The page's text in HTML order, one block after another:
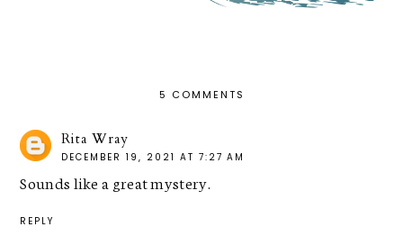
5 COMMENTS
Rita Wray
DECEMBER 19, 2021 AT 7:27 AM
Sounds like a great mystery.
REPLY